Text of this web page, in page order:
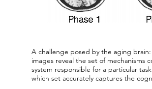
A challenge posed by the aging brain:
images reveal the set of mechanisms
system responsible for a particular
which set accurately captures the